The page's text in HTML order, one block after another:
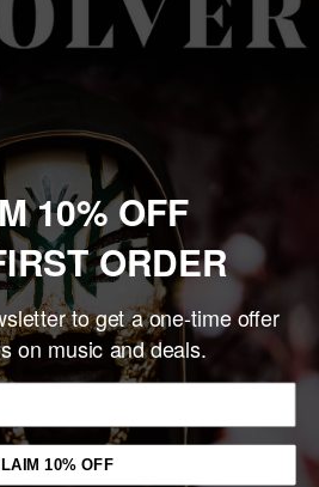
Add to cart
tee is crafted from 100% U.S.
cotton technology for ultimate
Featuring a classic fit,
10% OFF
ORDER
to get a one-time offer
on music and deals.
10% OFF